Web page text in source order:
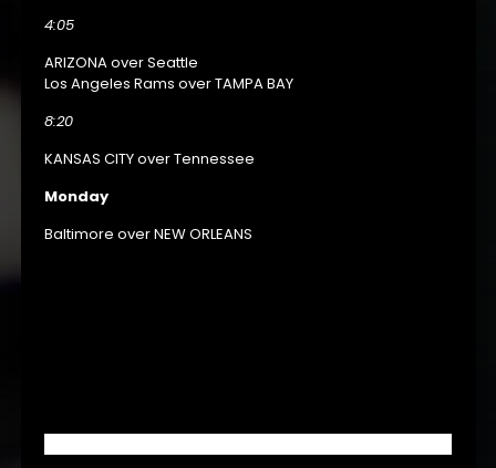
4:05
ARIZONA over Seattle
Los Angeles Rams over TAMPA BAY
8:20
KANSAS CITY over Tennessee
Monday
Baltimore over NEW ORLEANS